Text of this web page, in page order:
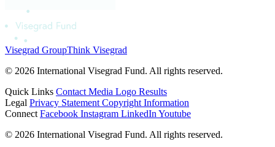
Visegrad GroupThink Visegrad
© 2026 International Visegrad Fund. All rights reserved.
Quick Links Contact Media Logo Results
Legal Privacy Statement Copyright Information
Connect Facebook Instagram LinkedIn Youtube
© 2026 International Visegrad Fund. All rights reserved.